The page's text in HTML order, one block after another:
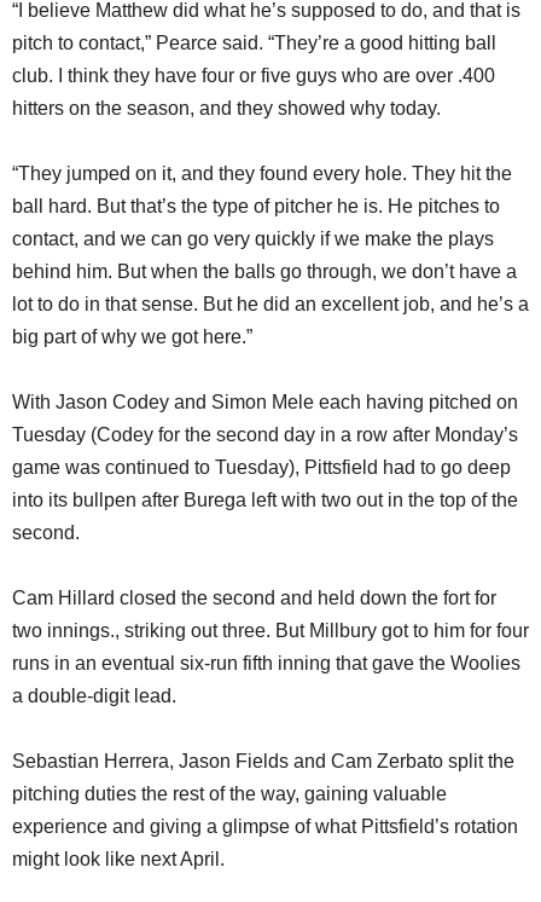
“I believe Matthew did what he’s supposed to do, and that is
pitch to contact,” Pearce said. “They’re a good hitting ball
club. I think they have four or five guys who are over .400
hitters on the season, and they showed why today.
“They jumped on it, and they found every hole. They hit the
ball hard. But that’s the type of pitcher he is. He pitches to
contact, and we can go very quickly if we make the plays
behind him. But when the balls go through, we don’t have a
lot to do in that sense. But he did an excellent job, and he’s a
big part of why we got here.”
With Jason Codey and Simon Mele each having pitched on
Tuesday (Codey for the second day in a row after Monday’s
game was continued to Tuesday), Pittsfield had to go deep
into its bullpen after Burega left with two out in the top of the
second.
Cam Hillard closed the second and held down the fort for
two innings., striking out three. But Millbury got to him for four
runs in an eventual six-run fifth inning that gave the Woolies
a double-digit lead.
Sebastian Herrera, Jason Fields and Cam Zerbato split the
pitching duties the rest of the way, gaining valuable
experience and giving a glimpse of what Pittsfield’s rotation
might look like next April.